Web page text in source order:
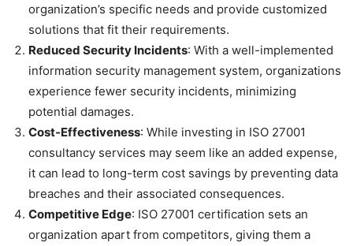
organization’s specific needs and provide customized
solutions that fit their requirements.
Reduced Security Incidents: With a well-implemented
information security management system, organizations
experience fewer security incidents, minimizing
potential damages.
Cost-Effectiveness: While investing in ISO 27001
consultancy services may seem like an added expense,
it can lead to long-term cost savings by preventing data
breaches and their associated consequences.
Competitive Edge: ISO 27001 certification sets an
organization apart from competitors, giving them a